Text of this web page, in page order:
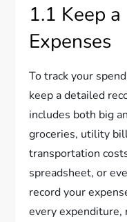
1.1 Keep
Expenses
To track your
keep a detailed
includes both big
groceries, utility
transportation
spreadsheet, or
record your
every